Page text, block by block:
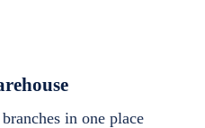
in one place